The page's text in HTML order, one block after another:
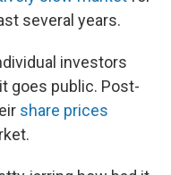
several years.
investors
goes public. Post-
share prices